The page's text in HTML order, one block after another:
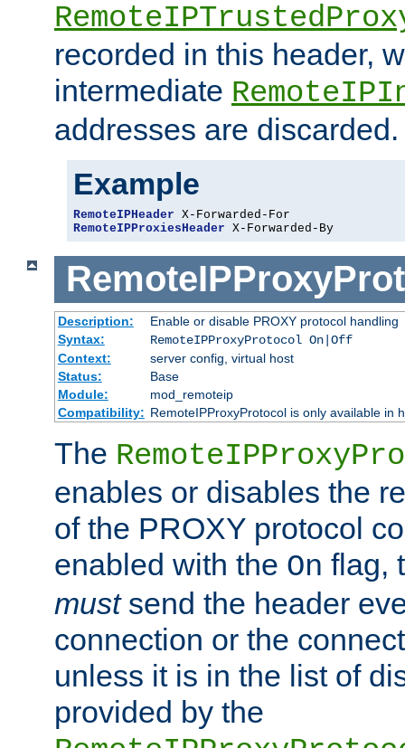
recorded in this header,
intermediate
addresses are discarded.
Example
RemoteIPHeader
RemoteIPProxiesHeader X-Forwarded-By
Description:
Enable or disable PROXY protocol handling
Syntax:
RemoteIPProxyProtocol On|Off
Context:
server config, virtual host
Status:
Base
Module:
mod_remoteip
Compatibility: RemoteIPProxyProtocol is only available in
The
enables or disables the
of the PROXY protocol
enabled with the On flag,
mustsend the header
connection or the
unless it is in the list of
provided by the